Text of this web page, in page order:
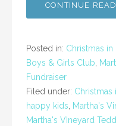
CONTINUE
Posted in: Christmas
Boys & Girls Club,
Fundraiser
Filed under: Christmas
happy kids, Martha's
Martha's VIneyard